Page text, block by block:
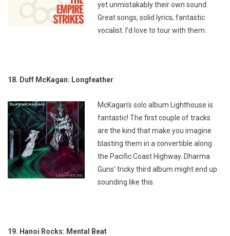
yet unmistakably their own sound.
Great songs, solid lyrics, fantastic
vocalist. I’d love to tour with them.
18. Duff McKagan: Longfeather
McKagan’s solo album Lighthouse is
fantastic! The first couple of tracks
are the kind that make you imagine
blasting them in a convertible along
the Pacific Coast Highway. Dharma
Guns’ tricky third album might end up
sounding like this.
19. Hanoi Rocks: Mental Beat